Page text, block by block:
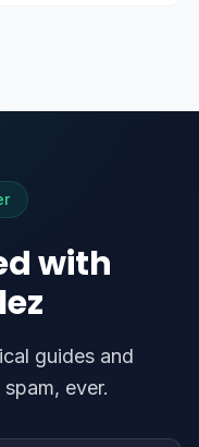
with
guides and
ever.